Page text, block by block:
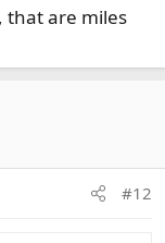
that are miles
#12